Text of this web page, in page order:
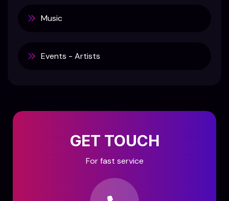
Music
Events - Artists
GET TOUCH
For fast service